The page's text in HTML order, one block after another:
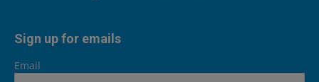
Sign up for emails
Email